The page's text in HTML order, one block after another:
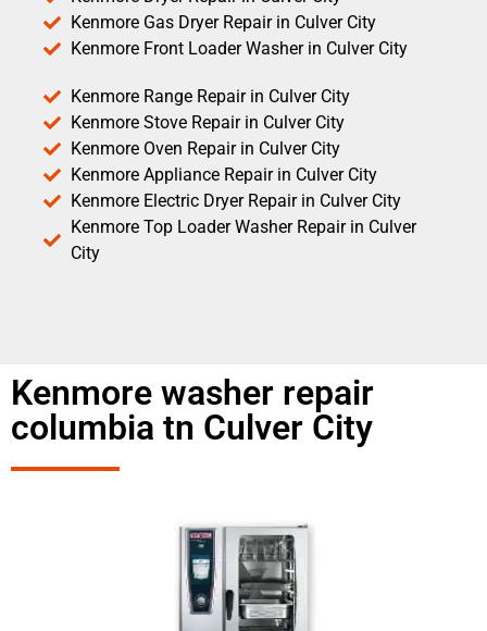
Kenmore Gas Dryer Repair in Culver City
Kenmore Front Loader Washer in Culver City
Kenmore Range Repair in Culver City
Kenmore Stove Repair in Culver City
Kenmore Oven Repair in Culver City
Kenmore Appliance Repair in Culver City
Kenmore Electric Dryer Repair in Culver City
Kenmore Top Loader Washer Repair in Culver
City
Kenmore washer repair
columbia tn Culver City